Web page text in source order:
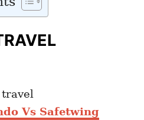
Vs Safetwing